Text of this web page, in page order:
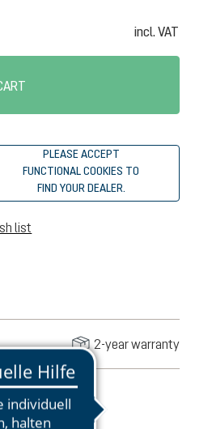
incl. VAT
PLEASE ACCEPT
FUNCTIONAL COOKIES TO
FIND YOUR DEALER.
list
2-year warranty